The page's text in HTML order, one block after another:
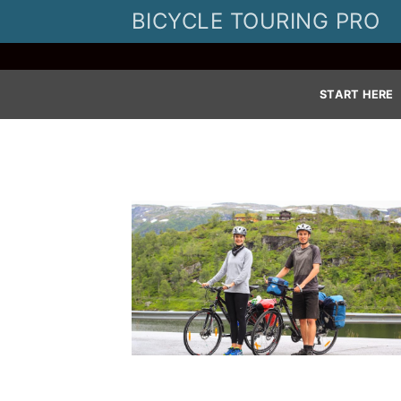
BICYCLE TOURING PRO
START HERE